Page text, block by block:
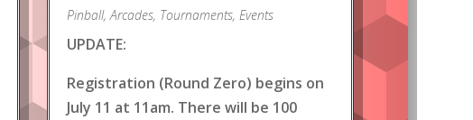
Pinball,Arcades, Tournaments, Events
UPDATE:
Registration (Round Zero) begins on
July 11 at 11am. There will be 100